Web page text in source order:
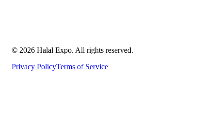
© 2026 Halal Expo. All rights reserved.
Privacy PolicyTerms of Service